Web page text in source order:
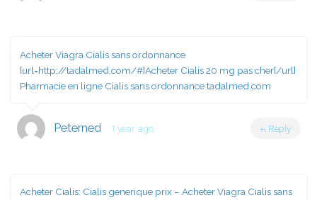
Acheter Viagra Cialis sans ordonnance
[url=http://tadalmed.com/#]Acheter Cialis 20 mg pas cher[/url]
Pharmacie en ligne Cialis sans ordonnance tadalmed.com
Peterned 1 year ago Reply
Acheter Cialis: Cialis generique prix – Acheter Viagra Cialis sans